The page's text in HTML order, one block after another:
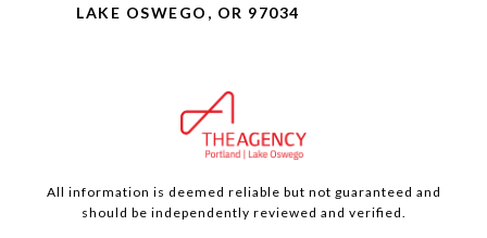
LAKE OSWEGO, OR 97034
All information is deemed reliable but not guaranteed and
should be independently reviewed and verified.